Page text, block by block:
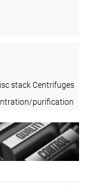
stack Centrifuges
purification